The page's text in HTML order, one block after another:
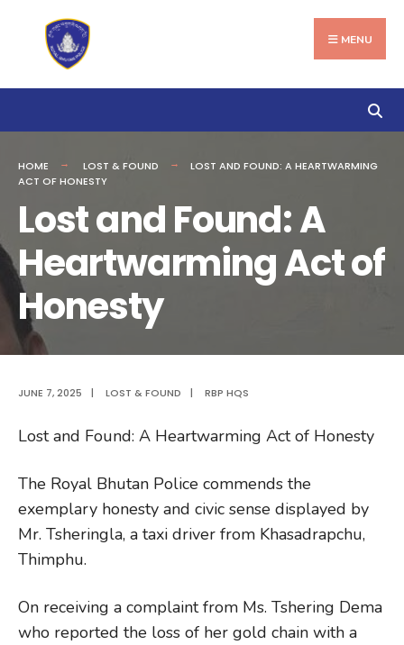
content
MENU
HOME LOST & FOUND
LOST AND FOUND: A HEARTWARMING
ACT OF HONESTY
Lost and Found: A
Heartwarming Act of
Honesty
JUNE 7, 2025 | LOST & FOUND | RBP HQS
Lost and Found: A Heartwarming Act of Honesty
The Royal Bhutan Police commends the
exemplary honesty and civic sense displayed by
Mr. Tsheringla, a taxi driver from Khasadrapchu,
Thimphu.
On receiving a complaint from Ms. Tshering Dema
who reported the loss of her gold chain with a
for: